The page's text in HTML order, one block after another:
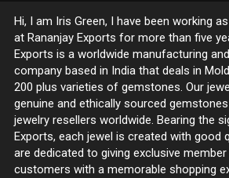
Hi, I am Iris Green, I have been working
at Rananjay Exports for more than five
Exports is a worldwide manufacturing
company based in India that deals in
200 plus varieties of gemstones. Our
genuine and ethically sourced
jewelry resellers worldwide. Bearing the
Exports, each jewel is created with good
are dedicated to giving exclusive
customers with a memorable shopping